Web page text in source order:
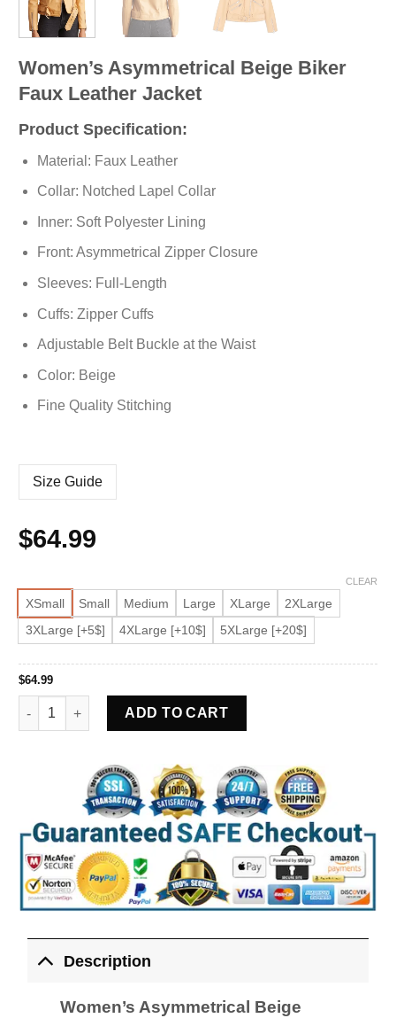
Women’s Asymmetrical Beige Biker
Faux Leather Jacket
Product Specification:
Material: Faux Leather
Collar: Notched Lapel Collar
Inner: Soft Polyester Lining
Front: Asymmetrical Zipper Closure
Sleeves: Full-Length
Cuffs: Zipper Cuffs
Adjustable Belt Buckle at the Waist
Color: Beige
Fine Quality Stitching
Size Guide
$64.99
XSmall Small Medium Large XLarge
2XLarge
3XLarge [+5$]
4XLarge [+10$] 5XLarge [+20$]
CLEAR
$64.99
Women's Asymmetrical Beige Biker Faux Leather Jacket
ADD TO CART
Description
Women’s Asymmetrical Beige